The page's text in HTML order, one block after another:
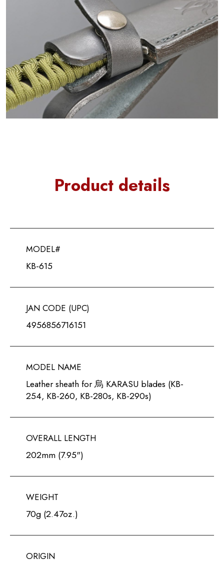
Product details
MODEL#
KB-615
JAN CODE (UPC)
4956856716151
MODEL NAME
Leather sheath for 烏 KARASU blades (KB-
254, KB-260, KB-280s, KB-290s)
OVERALL LENGTH
202mm (7.95")
WEIGHT
70g (2.47oz.)
ORIGIN